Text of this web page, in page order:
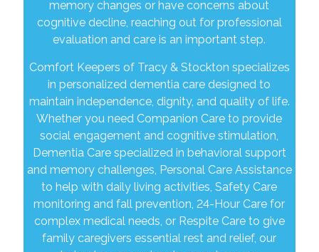
memory changes or have concerns about
cognitive decline, reaching out for professional
evaluation and care is an important step.
Comfort Keepers of Tracy & Stockton specializes
in personalized dementia care designed to
maintain independence, dignity, and quality of life.
Whether you need Companion Care to provide
social engagement and cognitive stimulation,
Dementia Care specialized in behavioral support
and memory challenges, Personal Care Assistance
to help with daily living activities, Safety Care
monitoring and fall prevention, 24-Hour Care for
complex medical needs, or Respite Care to give
family caregivers essential rest and relief, our